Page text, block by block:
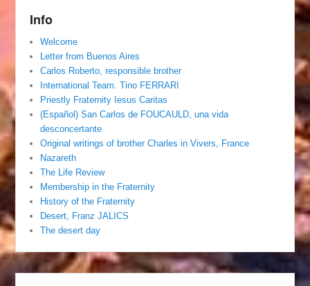
Info
Welcome
Letter from Buenos Aires
Carlos Roberto, responsible brother
International Team. Tino FERRARI
Priestly Fraternity Iesus Caritas
(Español) San Carlos de FOUCAULD, una vida
desconcertante
Original writings of brother Charles in Vivers, France
Nazareth
The Life Review
Membership in the Fraternity
History of the Fraternity
Desert, Franz JALICS
The desert day